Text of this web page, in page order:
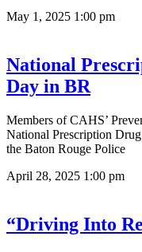
May 1, 2025 1:00 pm
National
Day in BR
Members of CAHS’
National Prescription
the Baton Rouge Police
April 28, 2025 1:00 pm
“Driving Into